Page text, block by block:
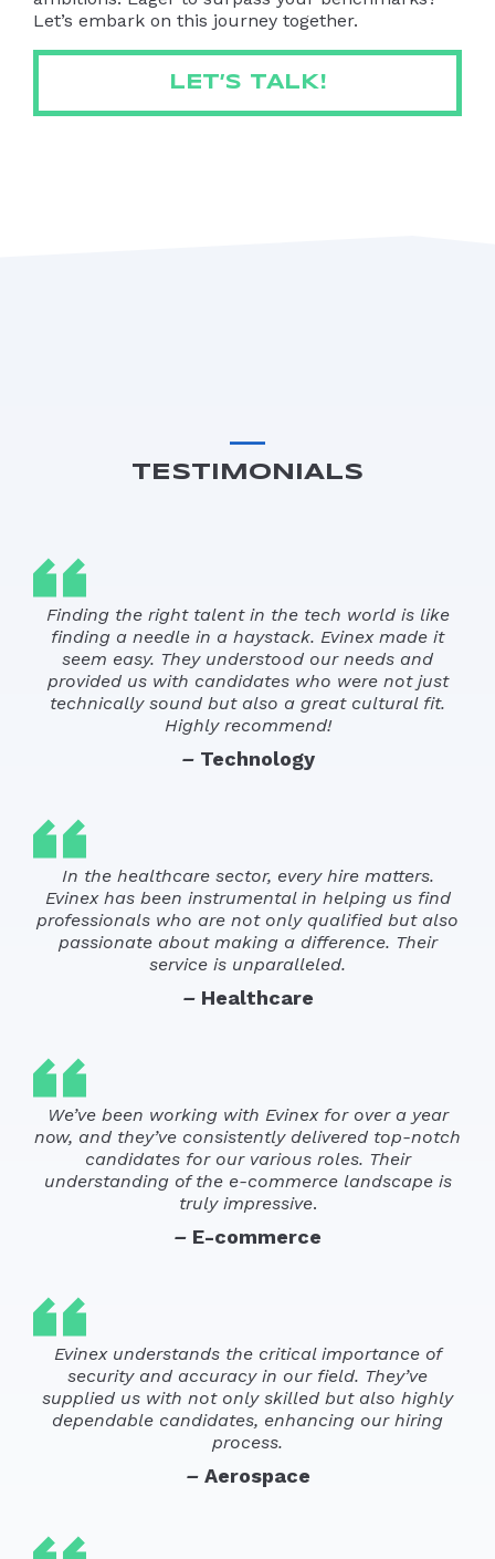
Let’s embark on this journey together.
LET’S TALK!
TESTIMONIALS
Finding the right talent in the tech world is like
finding a needle in a haystack. Evinex made it
seem easy. They understood our needs and
provided us with candidates who were not just
technically sound but also a great cultural fit.
Highly recommend!
– Technology
In the healthcare sector, every hire matters.
Evinex has been instrumental in helping us find
professionals who are not only qualified but also
passionate about making a difference. Their
service is unparalleled.
–Healthcare
We’ve been working with Evinex for over a year
now, and they’ve consistently delivered top-notch
candidates for our various roles. Their
understanding of the e-commerce landscape is
truly impressive.
– E-commerce
Evinex understands the critical importance of
security and accuracy in our field. They’ve
supplied us with not only skilled but also highly
dependable candidates, enhancing our hiring
process.
– Aerospace